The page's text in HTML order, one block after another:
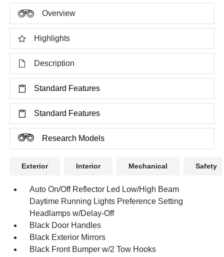
Overview
Highlights
Description
Standard Features
Standard Features
Research Models
Exterior Interior Mechanical Safety
Auto On/Off Reflector Led Low/High Beam
Daytime Running Lights Preference Setting
Headlamps w/Delay-Off
Black Door Handles
Black Exterior Mirrors
Black Front Bumper w/2 Tow Hooks